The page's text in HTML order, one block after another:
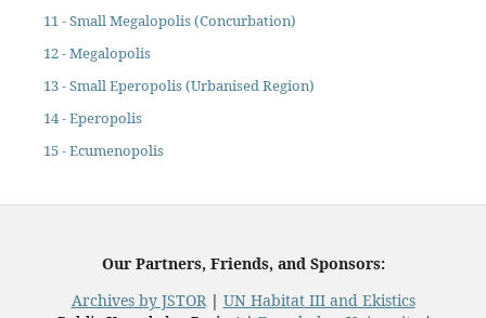
11 - Small Megalopolis (Concurbation)
12 - Megalopolis
13 - Small Eperopolis (Urbanised Region)
14 - Eperopolis
15 - Ecumenopolis
Our Partners, Friends, and Sponsors:
Archives by JSTOR| UN Habitat III and Ekistics